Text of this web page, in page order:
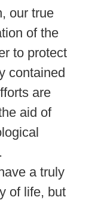
our true
of the
to protect
contained
are
aid of
a truly
of life, but